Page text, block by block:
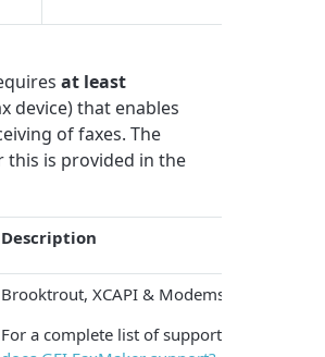
at least
device) that enables
of faxes. The
is provided in the
Description
Brooktrout, XCAPI & Modems.
For a complete list of supported devices,